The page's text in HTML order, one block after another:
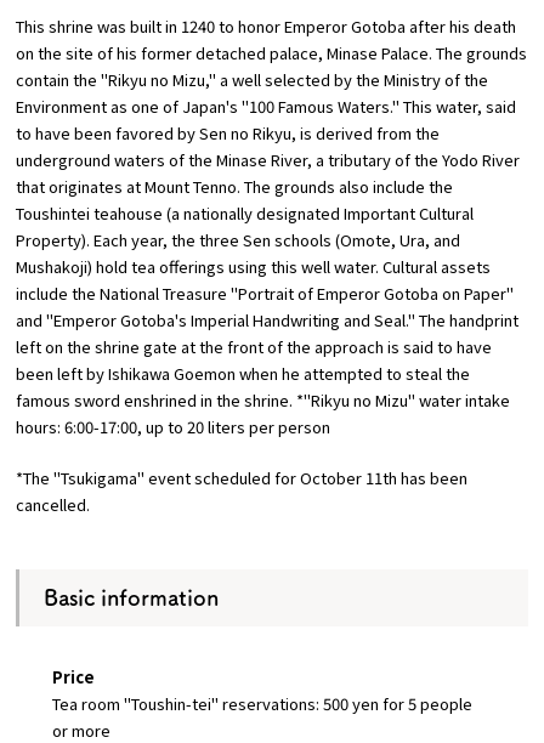
Osaka Convention &
Tourism Bureau
OSAKA MICE
This shrine was built in 1240 to honor Emperor Gotoba after his death
on the site of his former detached palace, Minase Palace. The grounds
contain the "Rikyu no Mizu," a well selected by the Ministry of the
Environment as one of Japan's "100 Famous Waters." This water, said
to have been favored by Sen no Rikyu, is derived from the
underground waters of the Minase River, a tributary of the Yodo River
that originates at Mount Tenno. The grounds also include the
Toushintei teahouse (a nationally designated Important Cultural
Property). Each year, the three Sen schools (Omote, Ura, and
Mushakoji) hold tea offerings using this well water. Cultural assets
include the National Treasure "Portrait of Emperor Gotoba on Paper"
and "Emperor Gotoba's Imperial Handwriting and Seal." The handprint
left on the shrine gate at the front of the approach is said to have
been left by Ishikawa Goemon when he attempted to steal the
famous sword enshrined in the shrine. *"Rikyu no Mizu" water intake
hours: 6:00-17:00, up to 20 liters per person
*The "Tsukigama" event scheduled for October 11th has been
cancelled.
Basic information
Price
Tea room "Toushin-tei" reservations: 500 yen for 5 people
or more